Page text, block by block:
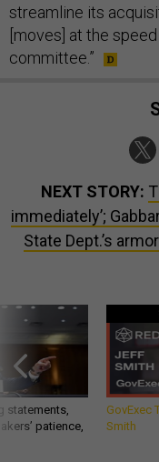
streamline its
[moves] at the
committee.”
NEXT STORY:
immediately’;
State Dept.’s
statements,
patience,
GovExec
Smith